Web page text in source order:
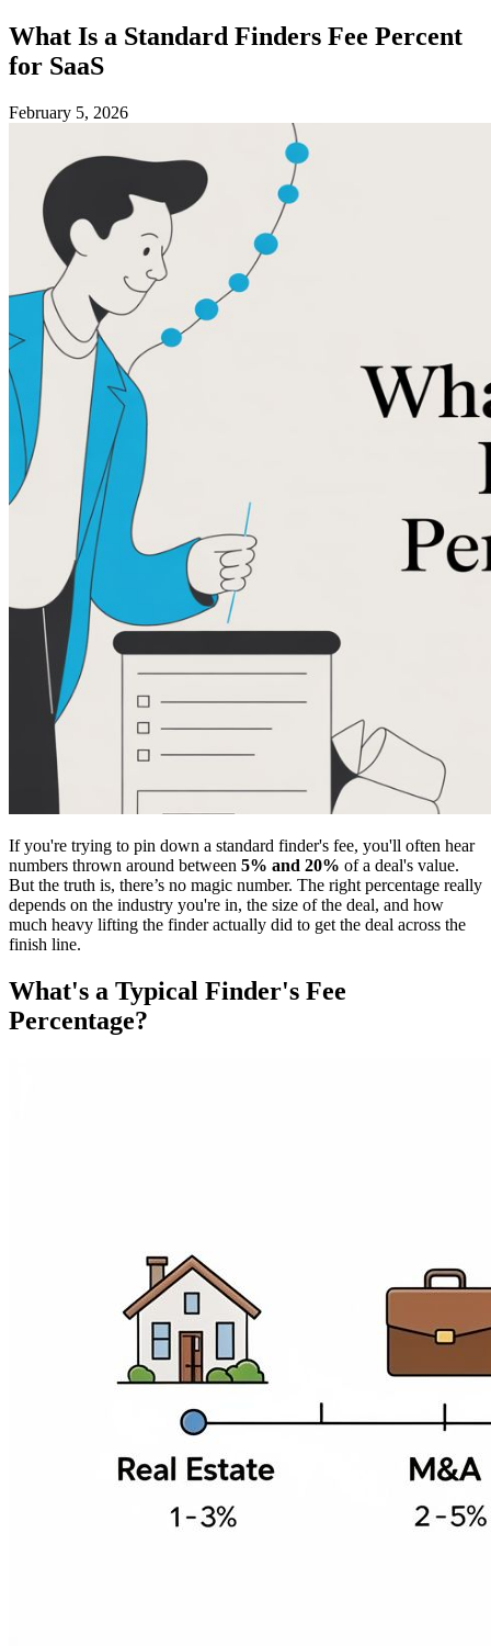
What Is a Standard Finders Fee Percent
for SaaS
February 5, 2026
If you're trying to pin down a standard finder's fee, you'll often hear
numbers thrown around between 5% and 20% of a deal's value.
But the truth is, there’s no magic number. The right percentage really
depends on the industry you're in, the size of the deal, and how
much heavy lifting the finder actually did to get the deal across the
finish line.
What's a Typical Finder's Fee
Percentage?